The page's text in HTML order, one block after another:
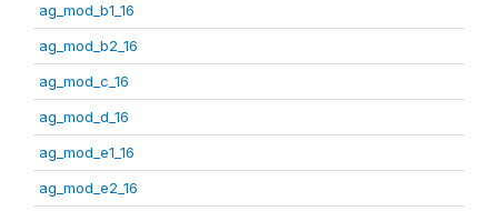
ag_mod_b1_16
ag_mod_b2_16
ag_mod_c_16
ag_mod_d_16
ag_mod_e1_16
ag_mod_e2_16